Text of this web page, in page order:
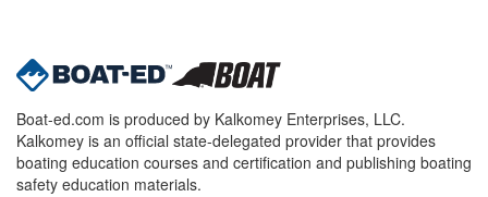
Boat-ed.com is produced by Kalkomey Enterprises, LLC.
Kalkomey is an official state-delegated provider that provides
boating education courses and certification and publishing boating
safety education materials.